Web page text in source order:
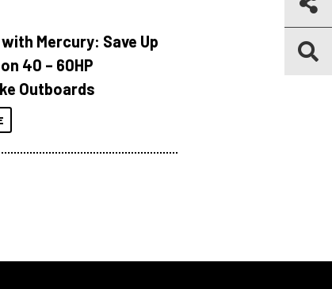
Mercury: Save Up
40 – 60HP
Outboards